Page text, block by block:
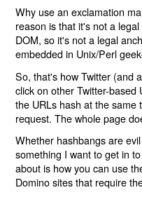
Why use an exclamation
reason is that it's not a
DOM, so it's not a legal
embedded in Unix/Perl
So, that's how Twitter (and
click on other Twitter-based
the URLs hash at the same
request. The whole page
Whether hashbangs are
something I want to get in
about is how you can use
Domino sites that require